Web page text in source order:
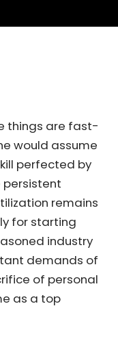
things are
one would
is a skill
Yet, the
time
not
but even for
it’s the
business or
time